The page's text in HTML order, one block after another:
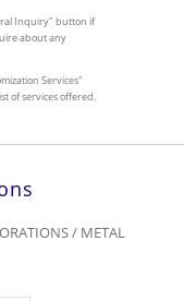
Inquiry" button if
about any
Services"
of services offered.
/ METAL